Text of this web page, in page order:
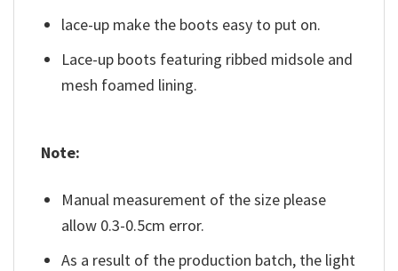
lace-up make the boots easy to put on.
Lace-up boots featuring ribbed midsole and
mesh foamed lining.
Note:
Manual measurement of the size please
allow 0.3-0.5cm error.
As a result of the production batch, the light